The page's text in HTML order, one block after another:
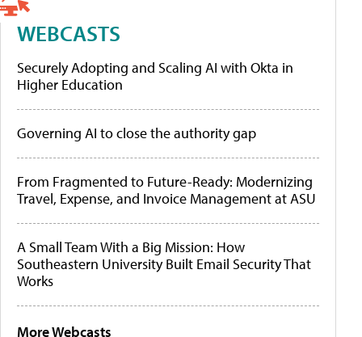
WEBCASTS
Securely Adopting and Scaling AI with Okta in
Higher Education
Governing AI to close the authority gap
From Fragmented to Future-Ready: Modernizing
Travel, Expense, and Invoice Management at ASU
A Small Team With a Big Mission: How
Southeastern University Built Email Security That
Works
More Webcasts